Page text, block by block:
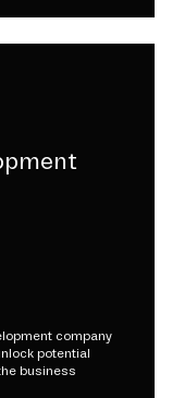
company
potential
business